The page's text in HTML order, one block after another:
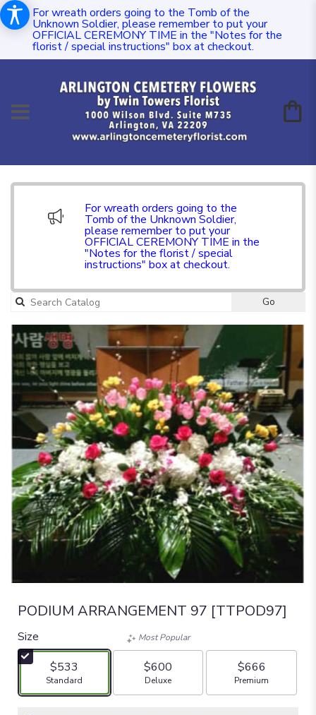
For wreath orders going to the Tomb of the
Unknown Soldier, please remember to put your
OFFICIAL CEREMONY TIME in the "Notes for the
florist / special instructions" box at checkout.
For wreath orders going to the
Tomb of the Unknown Soldier,
please remember to put your
OFFICIAL CEREMONY TIME in the
"Notes for the florist / special
instructions" box at checkout.
Go
PODIUM ARRANGEMENT 97 [TTPOD97]
Size
$533
Arrangement size
Standard
Most Popular
$600
Arrangement size
Deluxe
$666
Arrangement size
Premium